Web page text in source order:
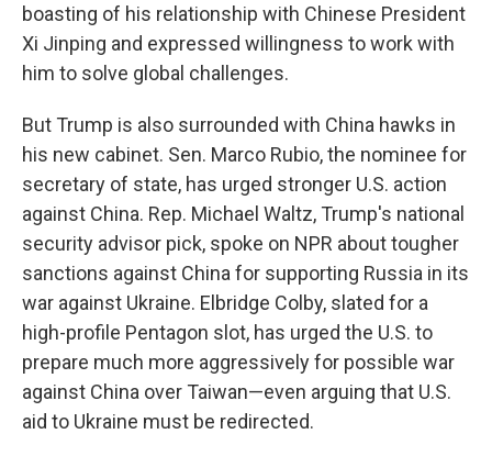
boasting of his relationship with Chinese President
Xi Jinping and expressed willingness to work with
him to solve global challenges.
But Trump is also surrounded with China hawks in
his new cabinet. Sen. Marco Rubio, the nominee for
secretary of state, has urged stronger U.S. action
against China. Rep. Michael Waltz, Trump's national
security advisor pick, spoke on NPR about tougher
sanctions against China for supporting Russia in its
war against Ukraine. Elbridge Colby, slated for a
high-profile Pentagon slot, has urged the U.S. to
prepare much more aggressively for possible war
against China over Taiwan—even arguing that U.S.
aid to Ukraine must be redirected.